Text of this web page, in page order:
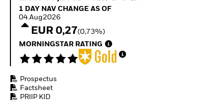
Fixed Income
economy
Access defence
exposure
Quarterly Fixed Income
Hedge Fund Outlook
Global Investment
Grade Credit Outlook
EDUCATION
1 Day NAV Change as of 04.Aug2026
1 DAY NAV CHANGE AS OF
04.Aug2026
EUR 0,27(0,73%)
MORNINGSTAR RATING
Prospectus
Factsheet
PRIIP KID